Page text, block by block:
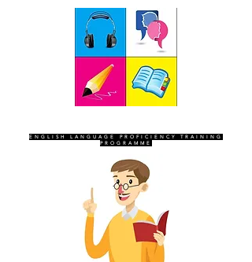
ENGLISH LANGUAGE PROFICIENCY TRAINING
PROGRAMME